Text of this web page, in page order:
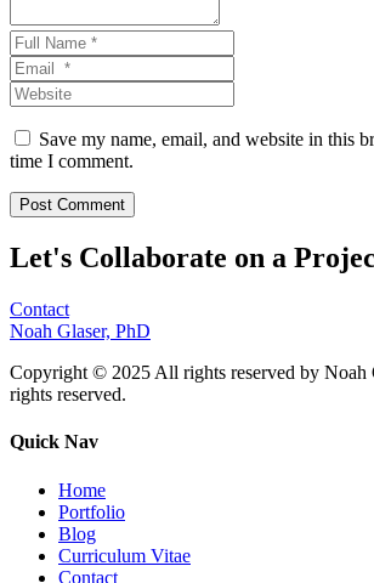
Save my name, email, and website in this
time I comment.
Let's Collaborate on a
Contact
Noah Glaser, PhD
Copyright © 2025 All rights reserved by Noah
rights reserved.
Quick Nav
Home
Portfolio
Blog
Curriculum Vitae
Contact